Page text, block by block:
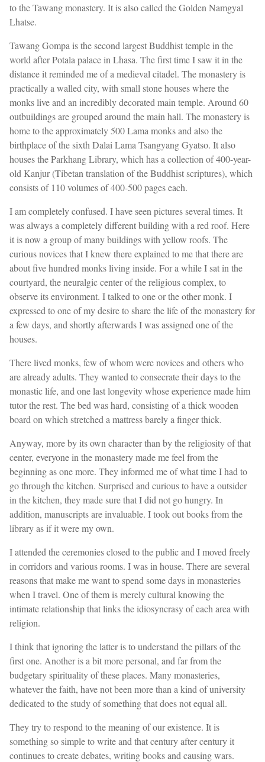
to the Tawang monastery. It is also called the Golden Namgyal
Lhatse.
Tawang Gompa is the second largest Buddhist temple in the
world after Potala palace in Lhasa. The first time I saw it in the
distance it reminded me of a medieval citadel. The monastery is
practically a walled city, with small stone houses where the
monks live and an incredibly decorated main temple. Around 60
outbuildings are grouped around the main hall. The monastery is
home to the approximately 500 Lama monks and also the
birthplace of the sixth Dalai Lama Tsangyang Gyatso. It also
houses the Parkhang Library, which has a collection of 400-year-
old Kanjur (Tibetan translation of the Buddhist scriptures), which
consists of 110 volumes of 400-500 pages each.
I am completely confused. I have seen pictures several times. It
was always a completely different building with a red roof. Here
it is now a group of many buildings with yellow roofs. The
curious novices that I knew there explained to me that there are
about five hundred monks living inside. For a while I sat in the
courtyard, the neuralgic center of the religious complex, to
observe its environment. I talked to one or the other monk. I
expressed to one of my desire to share the life of the monastery for
a few days, and shortly afterwards I was assigned one of the
houses.
There lived monks, few of whom were novices and others who
are already adults. They wanted to consecrate their days to the
monastic life, and one last longevity whose experience made him
tutor the rest. The bed was hard, consisting of a thick wooden
board on which stretched a mattress barely a finger thick.
Anyway, more by its own character than by the religiosity of that
center, everyone in the monastery made me feel from the
beginning as one more. They informed me of what time I had to
go through the kitchen. Surprised and curious to have a outsider
in the kitchen, they made sure that I did not go hungry. In
addition, manuscripts are invaluable. I took out books from the
library as if it were my own.
I attended the ceremonies closed to the public and I moved freely
in corridors and various rooms. I was in house. There are several
reasons that make me want to spend some days in monasteries
when I travel. One of them is merely cultural knowing the
intimate relationship that links the idiosyncrasy of each area with
religion.
I think that ignoring the latter is to understand the pillars of the
first one. Another is a bit more personal, and far from the
budgetary spirituality of these places. Many monasteries,
whatever the faith, have not been more than a kind of university
dedicated to the study of something that does not equal all.
They try to respond to the meaning of our existence. It is
something so simple to write and that century after century it
continues to create debates, writing books and causing wars.